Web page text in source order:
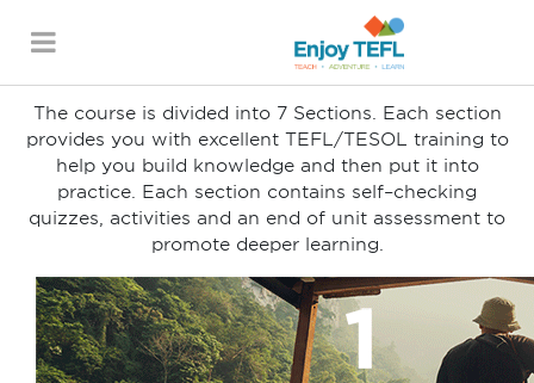
ENJOY TEFL
Course Breakdown
SECTION 1-7
The course is divided into 7 Sections. Each section
provides you with excellent TEFL/TESOL training to
help you build knowledge and then put it into
practice. Each section contains self–checking
quizzes, activities and an end of unit assessment to
promote deeper learning.